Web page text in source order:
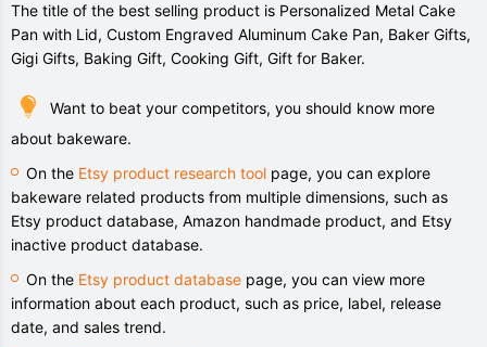
The title of the best selling product is Personalized Metal Cake
Pan with Lid, Custom Engraved Aluminum Cake Pan, Baker Gifts,
Gigi Gifts, Baking Gift, Cooking Gift, Gift for Baker.
Want to beat your competitors, you should know more
about bakeware.
On the Etsy product research tool page, you can explore
bakeware related products from multiple dimensions, such as
Etsy product database, Amazon handmade product, and Etsy
inactive product database.
On the Etsy product database page, you can view more
information about each product, such as price, label, release
date, and sales trend.